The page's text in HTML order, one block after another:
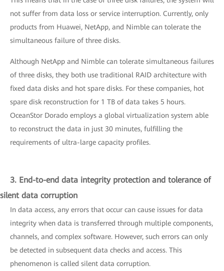
not suffer from data loss or service interruption. Currently, only
products from Huawei, NetApp, and Nimble can tolerate the
simultaneous failure of three disks.
Although NetApp and Nimble can tolerate simultaneous failures
of three disks, they both use traditional RAID architecture with
fixed data disks and hot spare disks. For these companies, hot
spare disk reconstruction for 1 TB of data takes 5 hours.
OceanStor Dorado employs a global virtualization system able
to reconstruct the data in just 30 minutes, fulfilling the
requirements of ultra-large capacity profiles.
3. End-to-end data integrity protection and tolerance of
silent data corruption
In data access, any errors that occur can cause issues for data
integrity when data is transferred through multiple components,
channels, and complex software. However, such errors can only
be detected in subsequent data checks and access. This
phenomenon is called silent data corruption.